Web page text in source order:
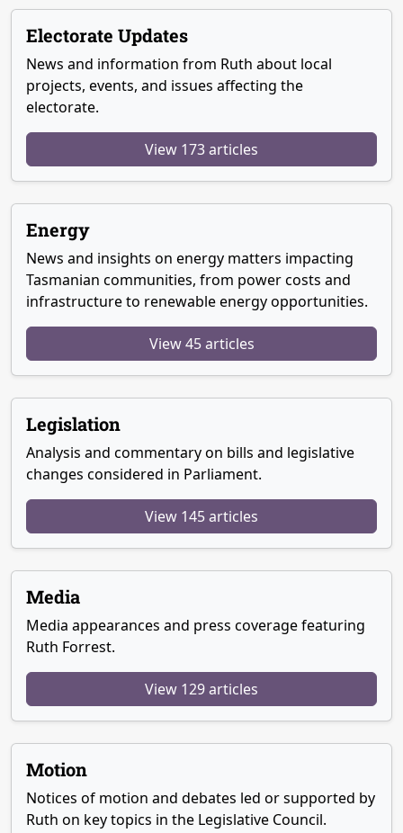
Electorate Updates
News and information from Ruth about local
projects, events, and issues affecting the
electorate.
View 173 articles
Energy
News and insights on energy matters impacting
Tasmanian communities, from power costs and
infrastructure to renewable energy opportunities.
View 45 articles
Legislation
Analysis and commentary on bills and legislative
changes considered in Parliament.
View 145 articles
Media
Media appearances and press coverage featuring
Ruth Forrest.
View 129 articles
Motion
Notices of motion and debates led or supported by
Ruth on key topics in the Legislative Council.